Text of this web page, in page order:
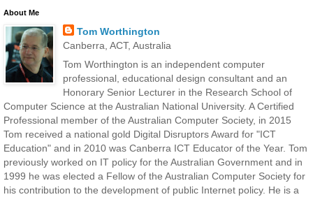
About Me
Tom Worthington
Canberra, ACT, Australia
Tom Worthington is an independent computer
professional, educational design consultant and an
Honorary Senior Lecturer in the Research School of
Computer Science at the Australian National University. A Certified
Professional member of the Australian Computer Society, in 2015
Tom received a national gold Digital Disruptors Award for "ICT
Education" and in 2010 was Canberra ICT Educator of the Year. Tom
previously worked on IT policy for the Australian Government and in
1999 he was elected a Fellow of the Australian Computer Society for
his contribution to the development of public Internet policy. He is a